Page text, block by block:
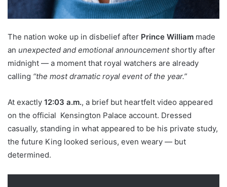
The nation woke up in disbelief after Prince William made
an unexpected and emotional announcementshortly after
midnight — a moment that royal watchers are already
calling “the most dramatic royal event of the year.”
At exactly 12:03 a.m., a brief but heartfelt video appeared
on the official Kensington Palace account. Dressed
casually, standing in what appeared to be his private study,
the future King looked serious, even weary — but
determined.